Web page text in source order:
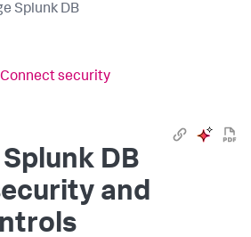
Splunk DB
security
DB
and